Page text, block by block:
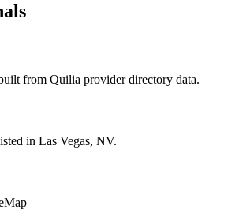
from Quilia provider directory data.
in Las Vegas, NV.
Map